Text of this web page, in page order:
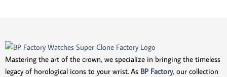
Mastering the art of the crown, we specialize in bringing the timeless
legacy of horological icons to your wrist. As BP Factory, our collection